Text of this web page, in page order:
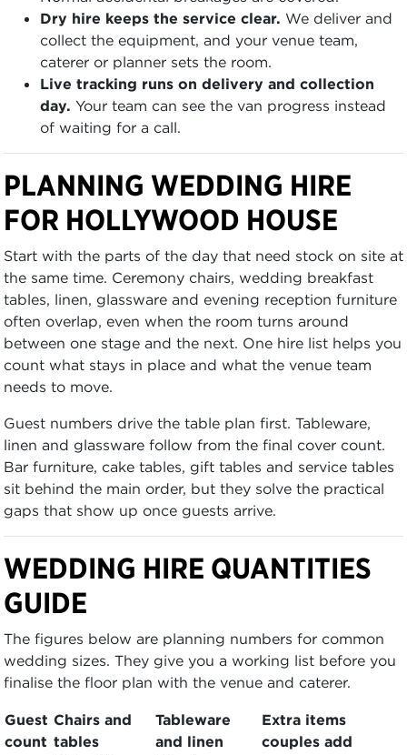
Dry hire keeps the service clear. We deliver and
collect the equipment, and your venue team,
caterer or planner sets the room.
Live tracking runs on delivery and collection
day. Your team can see the van progress instead
of waiting for a call.
PLANNING WEDDING HIRE
FOR HOLLYWOOD HOUSE
Start with the parts of the day that need stock on site at
the same time. Ceremony chairs, wedding breakfast
tables, linen, glassware and evening reception furniture
often overlap, even when the room turns around
between one stage and the next. One hire list helps you
count what stays in place and what the venue team
needs to move.
Guest numbers drive the table plan first. Tableware,
linen and glassware follow from the final cover count.
Bar furniture, cake tables, gift tables and service tables
sit behind the main order, but they solve the practical
gaps that show up once guests arrive.
WEDDING HIRE QUANTITIES
GUIDE
The figures below are planning numbers for common
wedding sizes. They give you a working list before you
finalise the floor plan with the venue and caterer.
Guest
count
Chairs and
tables
Tableware
and linen
Extra items
couples add